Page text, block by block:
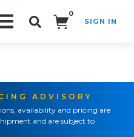
0
SIGN IN
ADVISORY
availability and pricing are
and are subject to